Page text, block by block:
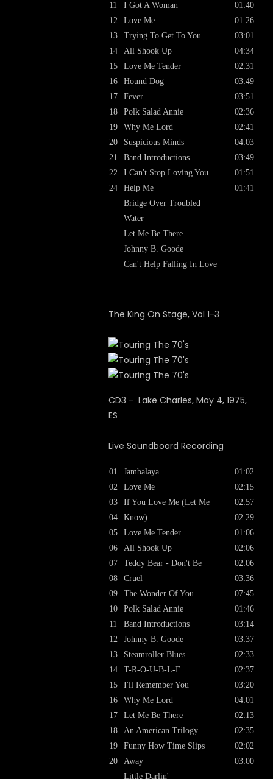
11
12
13
14
15
16
17
18
19
20
21
22
24
I Got A Woman
Love Me
Trying To Get To You
All Shook Up
Love Me Tender
Hound Dog
Fever
Polk Salad Annie
Why Me Lord
Suspicious Minds
Band Introductions
I Can't Stop Loving You
Help Me
Bridge Over Troubled
Water
Let Me Be There
Johnny B. Goode
Can't Help Falling In Love
01:40
01:26
03:01
04:34
02:31
03:49
03:51
02:36
02:41
04:03
03:49
01:51
01:41
The King On Stage, Vol 1-3
CD3 - Lake Charles, May 4, 1975,
ES
Live Soundboard Recording
01
02
03
04
05
06
07
08
09
10
11
12
13
14
15
16
17
18
19
20
Jambalaya
Love Me
If You Love Me (Let Me
Know)
Love Me Tender
All Shook Up
Teddy Bear - Don't Be
Cruel
The Wonder Of You
Polk Salad Annie
Band Introductions
Johnny B. Goode
Steamroller Blues
T-R-O-U-B-L-E
I'll Remember You
Why Me Lord
Let Me Be There
An American Trilogy
Funny How Time Slips
Away
Little Darlin'
01:02
02:15
02:57
02:29
01:06
02:06
02:06
03:36
07:45
01:46
03:14
03:37
02:33
02:37
03:20
04:01
02:13
02:35
02:02
03:00